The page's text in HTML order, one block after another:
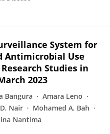
System for
Antimicrobial Use
Studies in
2023
Bangura
Amara Leno
D. Nair
Mohamed A. Bah
Nantima